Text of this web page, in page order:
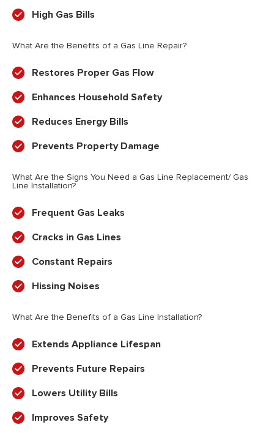
High Gas Bills
What Are the Benefits of a Gas Line Repair?
Restores Proper Gas Flow
Enhances Household Safety
Reduces Energy Bills
Prevents Property Damage
What Are the Signs You Need a Gas Line Replacement/ Gas
Line Installation?
Frequent Gas Leaks
Cracks in Gas Lines
Constant Repairs
Hissing Noises
What Are the Benefits of a Gas Line Installation?
Extends Appliance Lifespan
Prevents Future Repairs
Lowers Utility Bills
Improves Safety